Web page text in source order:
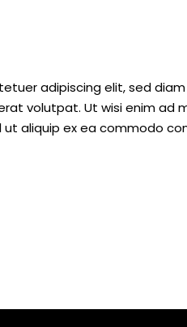
adipiscing elit, sed
volutpat. Ut wisi enim ad
aliquip ex ea commodo